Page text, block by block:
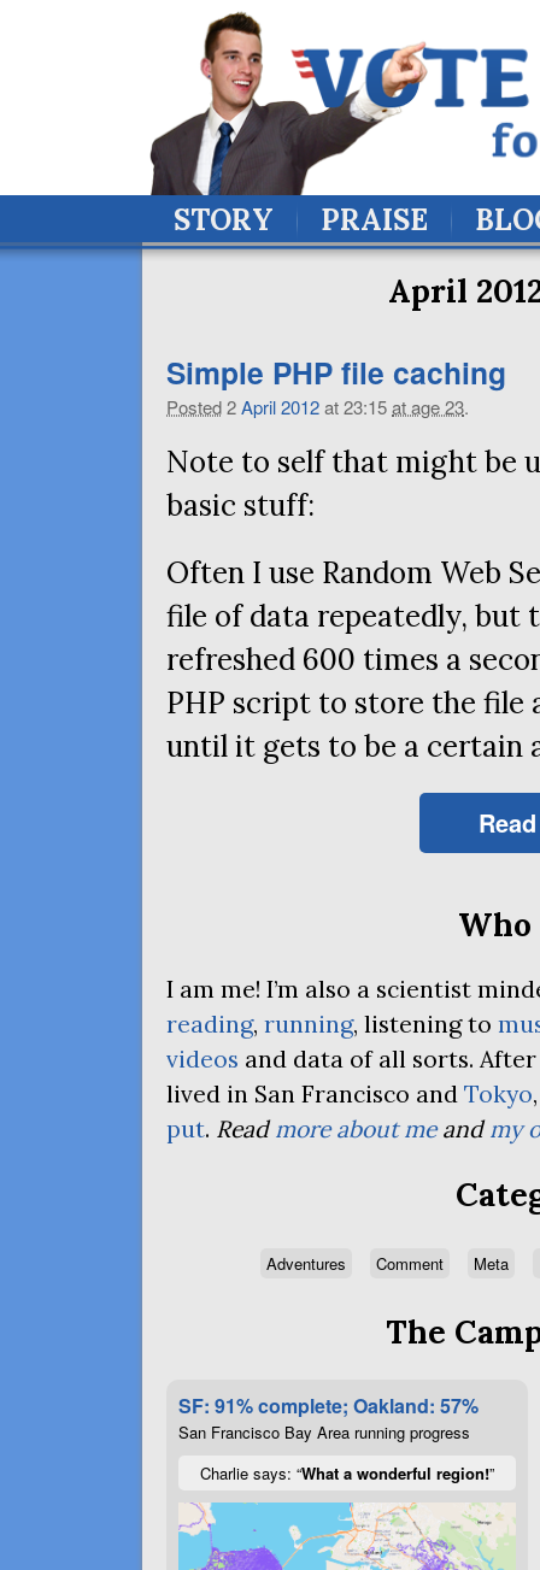
STORY PRAISE
April
Simple PHPfile caching
Posted2April2012at 23:15at age 23.
Note to self that might be
basic stuff:
Often I use Random Web
file of data repeatedly, but
refreshed 600 times a
PHP script to store the file
until it gets to be a certain
Who
I am me! I’m also a scientist
reading, running, listening to
videos and data of all sorts.
lived in San Francisco and Tokyo
put. Readmore about meandmy
Adventures Comment Meta
The
SF: 91% complete; Oakland: 57%
San Francisco Bay Area running progress
Charlie says: “What a wonderful region!”